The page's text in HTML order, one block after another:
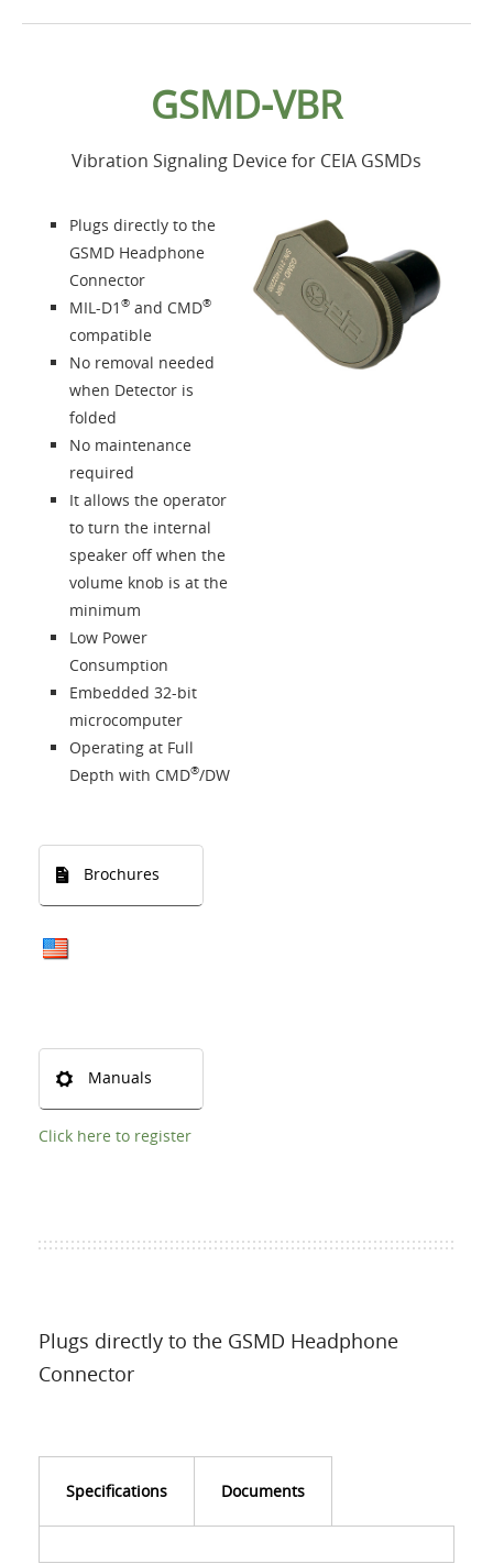
About us
Contacts
Login
Language
GSMD-VBR
Vibration Signaling Device for CEIA GSMDs
Plugs directly to the
GSMD Headphone
Connector
MIL-D1 ® and CMD®
compatible
No removal needed
when Detector is
folded
No maintenance
required
It allows the operator
to turn the internal
speaker off when the
volume knob is at the
minimum
Low Power
Consumption
Embedded 32-bit
microcomputer
Operating at Full
Depth with CMD®/DW
Brochures
Manuals
Click here to register
Plugs directly to the GSMD Headphone
Connector
Specifications Documents